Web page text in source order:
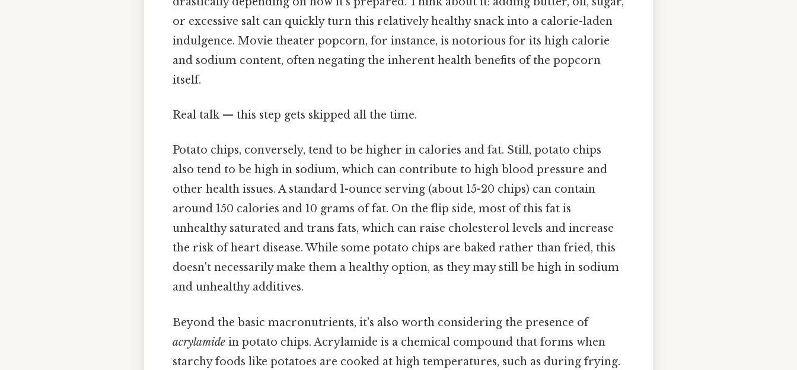
or excessive salt can quickly turn this relatively healthy snack into a calorie-laden
indulgence. Movie theater popcorn, for instance, is notorious for its high calorie
and sodium content, often negating the inherent health benefits of the popcorn
itself.
Real talk — this step gets skipped all the time.
Potato chips, conversely, tend to be higher in calories and fat. Still, potato chips
also tend to be high in sodium, which can contribute to high blood pressure and
other health issues. A standard 1-ounce serving (about 15-20 chips) can contain
around 150 calories and 10 grams of fat. On the flip side, most of this fat is
unhealthy saturated and trans fats, which can raise cholesterol levels and increase
the risk of heart disease. While some potato chips are baked rather than fried, this
doesn't necessarily make them a healthy option, as they may still be high in sodium
and unhealthy additives.
Beyond the basic macronutrients, it's also worth considering the presence of
acrylamide in potato chips. Acrylamide is a chemical compound that forms when
starchy foods like potatoes are cooked at high temperatures, such as during frying.